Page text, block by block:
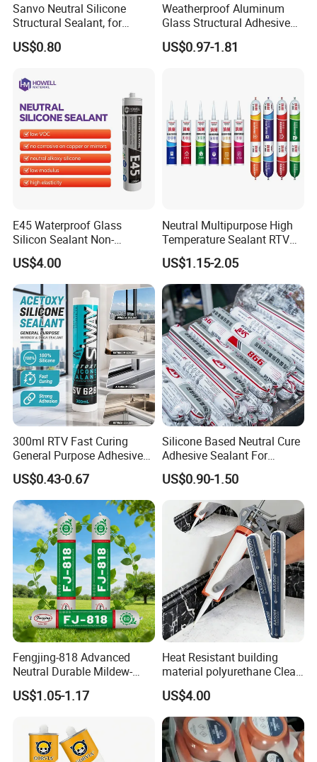
Sanvo Neutral Silicone
Structural Sealant, for
Construction and Industry
One Stop Service
US$0.80
Weatherproof Aluminum
Glass Structural Adhesive
and Sealant for Double
Glazing Building Structure
US$0.97-1.81
E45 Waterproof Glass
Silicon Sealant Non-
polluting Neutral Alkoxy
Cure Structural Silicone
Adhesive Sealant for Home
Decoration
US$4.00
Neutral Multipurpose High
Temperature Sealant RTV
Glue Silicone
US$1.15-2.05
300ml RTV Fast Curing
General Purpose Adhesive
Waterproof Gp White Glass
Acetoxy Acetic Silicone
Sealant for Window&Door
US$0.43-0.67
Silicone Based Neutral Cure
Adhesive Sealant For
Weather Resistance Window
Door All Purpose
Construction glue adhesive
US$0.90-1.50
Fengjing-818 Advanced
Neutral Durable Mildew-
Resistant Ms Sausage
Sealant for Construction
US$1.05-1.17
Heat Resistant building
material polyurethane Clear
adhesive sealant Acetic
Multipurpose Glass
Weatherproof RTV acid
Silicone Sealant
US$4.00